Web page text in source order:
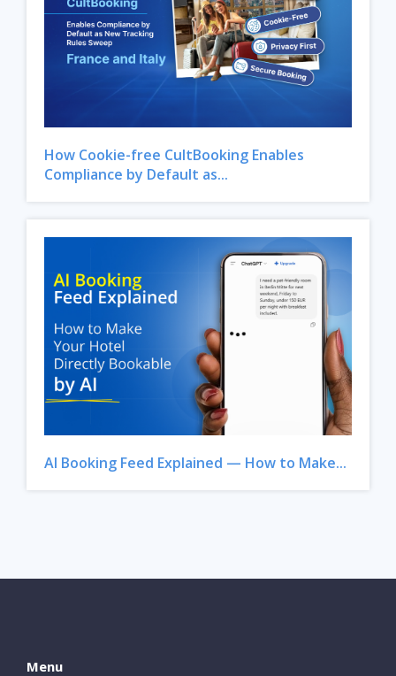
How Cookie-free CultBooking Enables
Compliance by Default as...
AI Booking Feed Explained — How to Make...
Menu